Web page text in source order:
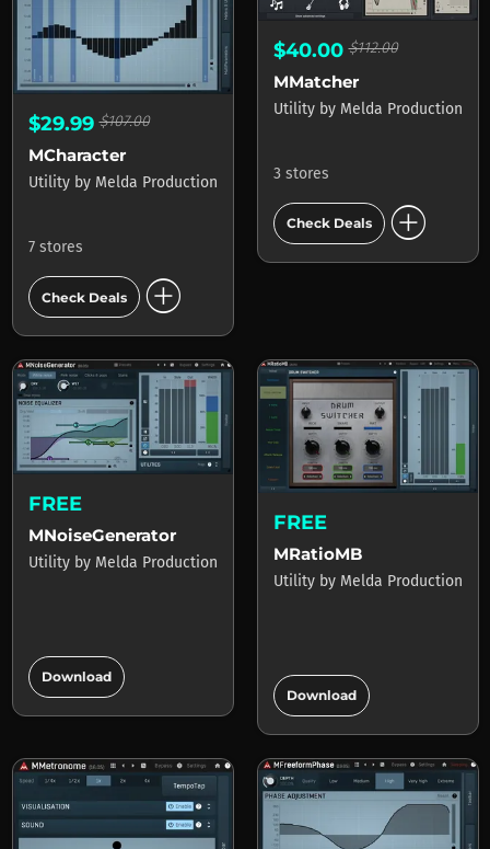
$29.99$107.00
MCharacter
Utility by Melda Production
7 stores
Check Deals add_circle
$40.00$112.00
MMatcher
Utility by Melda Production
3 stores
Check Deals add_circle
FREE
MNoiseGenerator
Utility by Melda Production
Download add_circle
FREE
MRatioMB
Utility by Melda Production
Download add_circle